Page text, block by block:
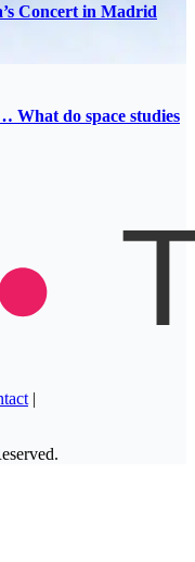
Concert in Madrid
What do space studies
|